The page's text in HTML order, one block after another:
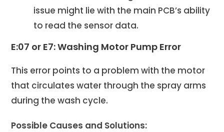
issue might lie with the main PCB’s ability
to read the sensor data.
E:07 or E7: Washing Motor Pump Error
This error points to a problem with the motor
that circulates water through the spray arms
during the wash cycle.
Possible Causes and Solutions: